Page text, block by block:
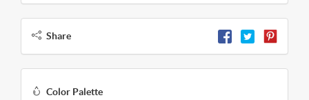
Share
Color Palette